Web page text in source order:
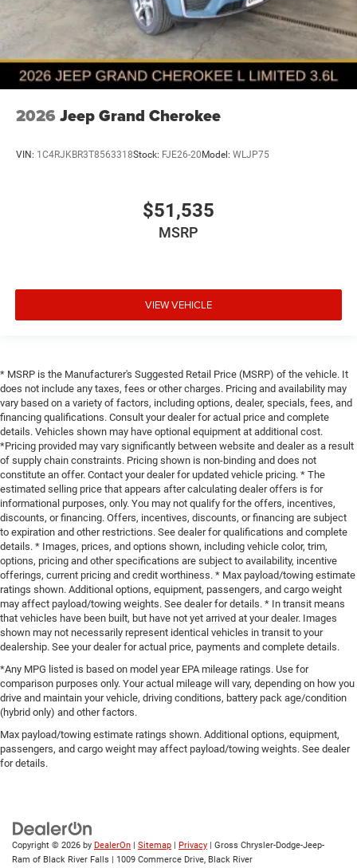
2026 Jeep Grand Cherokee
VIN: 1C4RJKBR3T8563318Stock: FJE26-20 Model: WLJP75
$51,535
MSRP
VIEW VEHICLE
* MSRP is the Manufacturer's Suggested Retail Price (MSRP) of the vehicle. It
does not include any taxes, fees or other charges. Pricing and availability may
vary based on a variety of factors, including options, dealer, specials, fees, and
financing qualifications. Consult your dealer for actual price and complete
details. Vehicles shown may have optional equipment at additional cost.
*Pricing provided may vary significantly between website and dealer as a result
of supply chain constraints. Pricing shown is non-binding and does not
constitute an offer. Contact your dealer for updated vehicle pricing. * The
estimated selling price that appears after calculating dealer offers is for
informational purposes, only. You may not qualify for the offers, incentives,
discounts, or financing. Offers, incentives, discounts, or financing are subject
to expiration and other restrictions. See dealer for qualifications and complete
details. * Images, prices, and options shown, including vehicle color, trim,
options, pricing and other specifications are subject to availability, incentive
offerings, current pricing and credit worthiness. * Max payload/towing estimate
ratings shown. Additional options, equipment, passengers, and cargo weight
may affect payload/towing weights. See dealer for details. * In transit means
that vehicles have been built, but have not yet arrived at your dealer. Images
shown may not necessarily represent identical vehicles in transit to your
dealership. See your dealer for actual price, payments and complete details.
*Any MPG listed is based on model year EPA mileage ratings. Use for
comparison purposes only. Your actual mileage will vary, depending on how you
drive and maintain your vehicle, driving conditions, battery pack age/condition
(hybrid only) and other factors.
Max payload/towing estimate ratings shown. Additional options, equipment,
passengers, and cargo weight may affect payload/towing weights. See dealer
for details.
Copyright © 2026 by DealerOn | Sitemap | Privacy | Gross Chrysler-Dodge-Jeep-
Ram of Black River Falls | 1009 Commerce Drive, Black River